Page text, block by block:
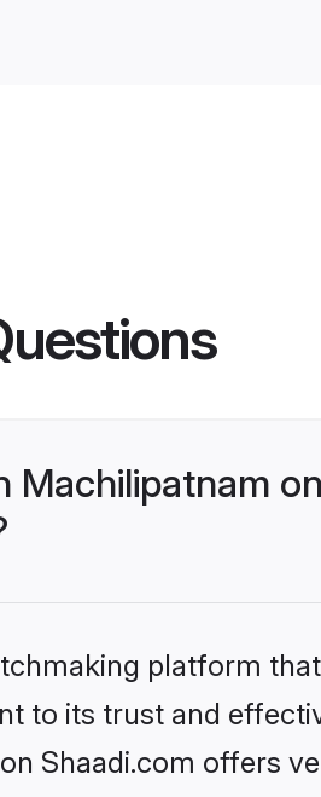
Machilipatnam
platform
to its trust and
Shaadi.com offers